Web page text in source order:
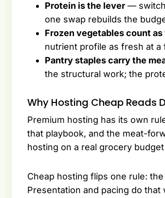
Protein is the lever — switch
one swap rebuilds the
Frozen vegetables count as
nutrient profile as fresh at
Pantry staples carry the
the structural work; the
Why Hosting Cheap Reads
Premium hosting has its own
that playbook, and the meat-
hosting on a real grocery
Cheap hosting flips one rule:
Presentation and pacing do that